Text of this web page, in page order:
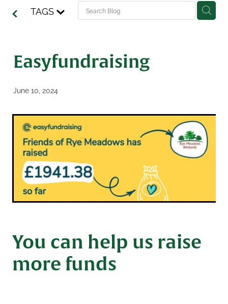
TAGS
Easyfundraising
June 10, 2024
You can help us raise
more funds